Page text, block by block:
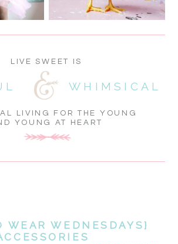
LIVING FOR THE YOUNG
YOUNG AT HEART
WHIMSICAL
LIVE SWEET IS
WEAR WEDNESDAYS}